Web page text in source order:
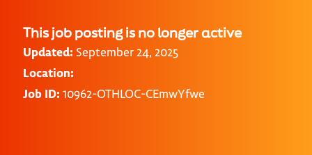
This job posting is no longer active
Updated: September 24, 2025
Location:
Job ID: 10962-OTHLOC-CEmwYfwe